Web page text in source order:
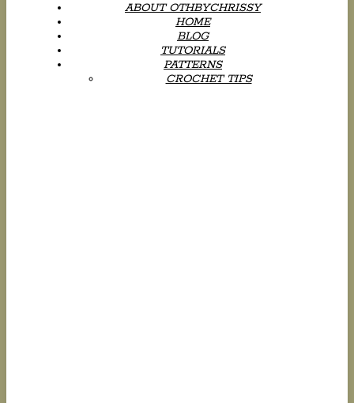
ABOUT OTHBYCHRISSY
HOME
BLOG
TUTORIALS
PATTERNS
CROCHET TIPS